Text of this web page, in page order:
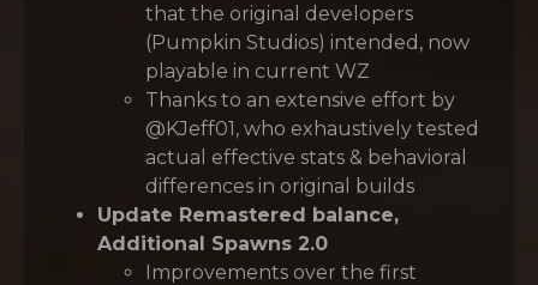
that the original developers
(Pumpkin Studios) intended, now
playable in current WZ
Thanks to an extensive effort by
@KJeff01, who exhaustively tested
actual effective stats & behavioral
differences in original builds
Update Remastered balance,
Additional Spawns 2.0
Improvements over the first